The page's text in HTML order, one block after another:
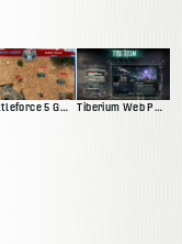
Battleforce 5 Game Tiberium Web Presence